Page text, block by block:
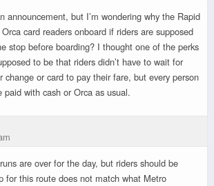
announcement, but I’m wondering why the Rapid
card readers onboard if riders are supposed
stop before boarding? I thought one of the perks
to be that riders didn’t have to wait for
change or card to pay their fare, but every person
with cash or Orca as usual.
are over for the day, but riders should be
for this route does not match what Metro